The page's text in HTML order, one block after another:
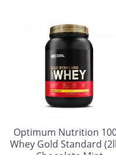
Optimum Nutrition
Whey Gold Standard
Chocolate Mint